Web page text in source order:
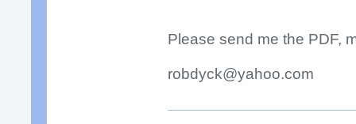
Please send me the PDF,
robdyck@yahoo.com